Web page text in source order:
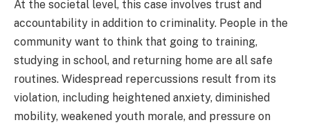
At the societal level, this case involves trust and
accountability in addition to criminality. People in the
community want to think that going to training,
studying in school, and returning home are all safe
routines. Widespread repercussions result from its
violation, including heightened anxiety, diminished
mobility, weakened youth morale, and pressure on